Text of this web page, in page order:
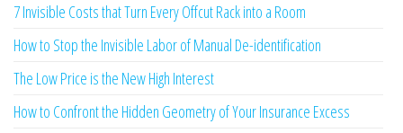
7 Invisible Costs that Turn Every Offcut Rack into a Room
How to Stop the Invisible Labor of Manual De-identification
The Low Price is the New High Interest
How to Confront the Hidden Geometry of Your Insurance Excess